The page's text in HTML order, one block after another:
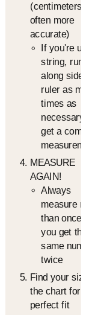
(centimeters is
often more
accurate)
If you're using a
string, run it
along side the
ruler as many
times as
necessary to
get a complete
measurement
MEASURE
AGAIN!
Always
measure more
than once until
you get the
same number
twice
Find your size in
the chart for the
perfect fit